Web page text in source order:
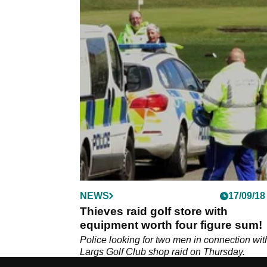
NEWS 17/09/18
Thieves raid golf store with
equipment worth four figure sum!
Police looking for two men in connection
Largs Golf Club shop raid on Thursday.